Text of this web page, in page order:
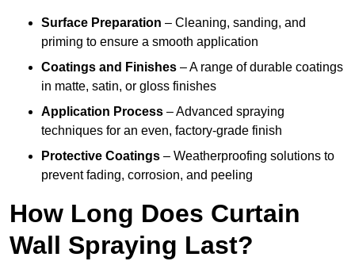
Surface Preparation – Cleaning, sanding, and
priming to ensure a smooth application
Coatings and Finishes – A range of durable coatings
in matte, satin, or gloss finishes
Application Process – Advanced spraying
techniques for an even, factory-grade finish
Protective Coatings – Weatherproofing solutions to
prevent fading, corrosion, and peeling
How Long Does Curtain
Wall Spraying Last?